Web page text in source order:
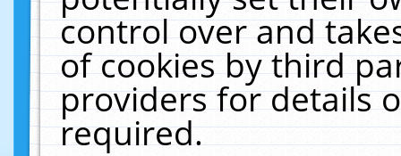
control over and
of cookies by third
providers for details
required.